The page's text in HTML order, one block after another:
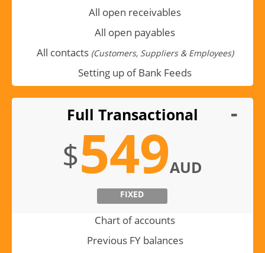
All open receivables
All open payables
All contacts(Customers, Suppliers & Employees)
Setting up of Bank Feeds
Full Transactional
$549AUD
FIXED
Chart of accounts
Previous FY balances